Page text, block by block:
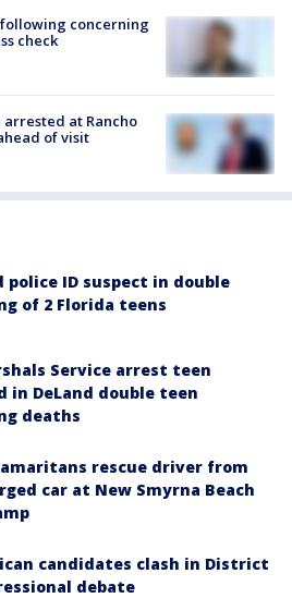
concerning
check
arrested at Rancho
of visit
police ID suspect in double
of 2 Florida teens
Service arrest teen
in DeLand double teen
deaths
rescue driver from
car at New Smyrna Beach
candidates clash in District
debate